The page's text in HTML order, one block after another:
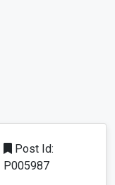
Post Id:
P005987